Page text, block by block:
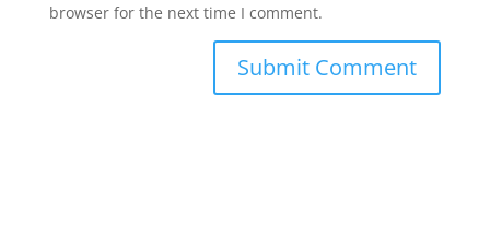
browser for the next time I comment.